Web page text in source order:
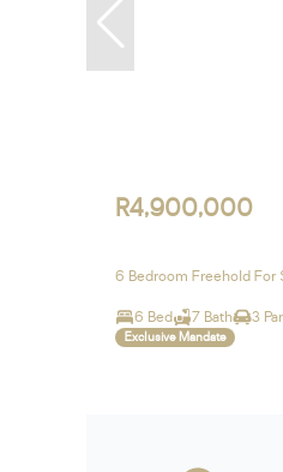
R4,900,000
6 Bedroom Freehold For
6 Bed 7 Bath 3
Exclusive Mandate